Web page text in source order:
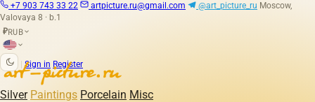
+7 903 743 33 22 artpicture.ru@gmail.com @art_picture_ru Moscow,
Valovaya 8 · b.1
₽RUB
Sign in Register
Silver Paintings Porcelain Misc